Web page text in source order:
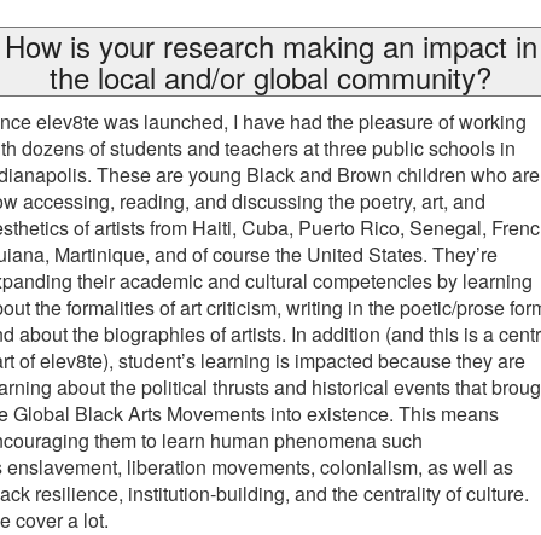
How is your research making an impact in
the local and/or global community?
elev8te was launched, I have had the pleasure of working
dozens of students and teachers at three public schools in
These are young Black and Brown children who are
accessing, reading, and discussing the poetry, art, and
of artists from Haiti, Cuba, Puerto Rico, Senegal,
Martinique, and of course the United States. They’re
their academic and cultural competencies by learning
the formalities of art criticism, writing in the poetic/prose
about the biographies of artists. In addition (and this is a
of elev8te), student’s learning is impacted because they are
about the political thrusts and historical events that
Global Black Arts Movements into existence. This means
them to learn human phenomena such
enslavement, liberation movements, colonialism, as well as
resilience, institution-building, and the centrality of culture.
cover a lot.